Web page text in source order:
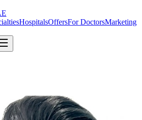
HospitalsOffersFor DoctorsMarketing